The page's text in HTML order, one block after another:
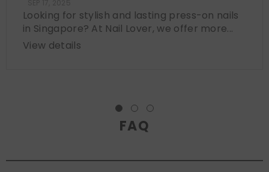
Looking for stylish and lasting press-on nails
in Singapore? At Nail Lover, we offer more...
View details
FAQ